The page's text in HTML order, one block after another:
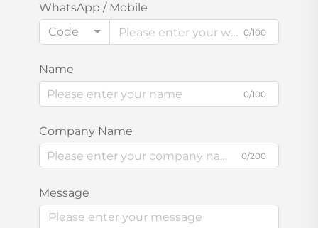
WhatsApp / Mobile
Code
0/100
Name
0/100
Company Name
0/200
Message